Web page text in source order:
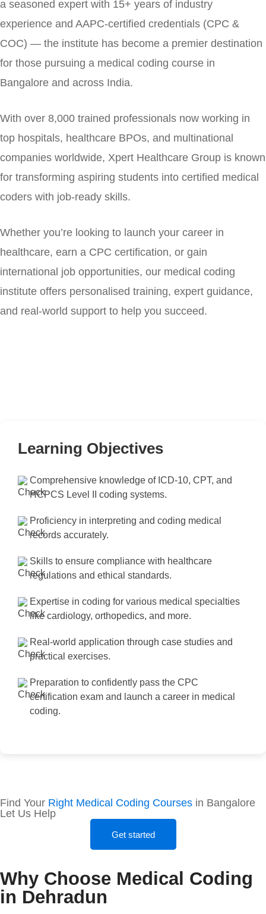
a seasoned expert with 15+ years of industry
experience and AAPC-certified credentials (CPC &
COC) — the institute has become a premier destination
for those pursuing a medical coding course in
Bangalore and across India.
With over 8,000 trained professionals now working in
top hospitals, healthcare BPOs, and multinational
companies worldwide, Xpert Healthcare Group is known
for transforming aspiring students into certified medical
coders with job-ready skills.
Whether you’re looking to launch your career in
healthcare, earn a CPC certification, or gain
international job opportunities, our medical coding
institute offers personalised training, expert guidance,
and real-world support to help you succeed.
Learning Objectives
Comprehensive knowledge of ICD-10, CPT, and
HCPCS Level II coding systems.
Proficiency in interpreting and coding medical
records accurately.
Skills to ensure compliance with healthcare
regulations and ethical standards.
Expertise in coding for various medical specialties
like cardiology, orthopedics, and more.
Real-world application through case studies and
practical exercises.
Preparation to confidently pass the CPC
certification exam and launch a career in medical
coding.
Find Your Right Medical Coding Courses in Bangalore
Let Us Help
Get started
Why Choose Medical Coding
in Dehradun